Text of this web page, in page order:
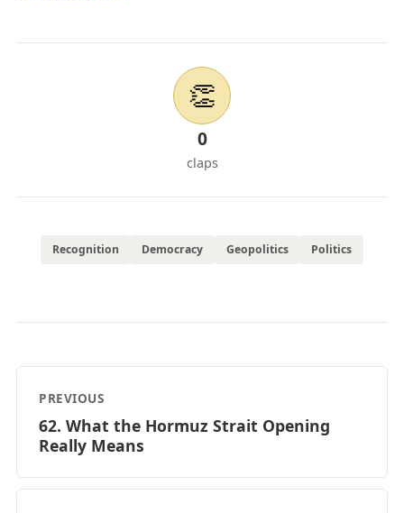
👏
0
claps
Recognition Democracy Geopolitics Politics
PREVIOUS
62. What the Hormuz Strait Opening
Really Means